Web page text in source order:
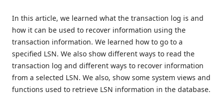
In this article, we learned what the transaction log is and
how it can be used to recover information using the
transaction information. We learned how to go to a
specified LSN. We also show different ways to read the
transaction log and different ways to recover information
from a selected LSN. We also, show some system views and
functions used to retrieve LSN information in the database.